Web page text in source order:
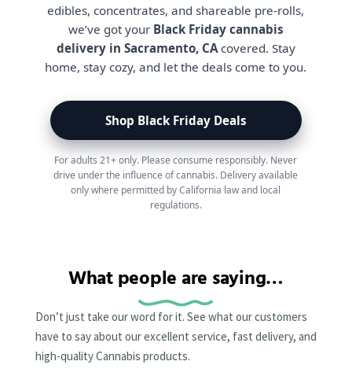
edibles, concentrates, and shareable pre-rolls,
we’ve got your Black Friday cannabis
delivery in Sacramento, CAcovered. Stay
home, stay cozy, and let the deals come to you.
Shop Black Friday Deals
For adults 21+ only. Please consume responsibly. Never
drive under the influence of cannabis. Delivery available
only where permitted by California law and local
regulations.
What people are saying…
Don’t just take our word for it. See what our customers
have to say about our excellent service, fast delivery, and
high-quality Cannabis products.